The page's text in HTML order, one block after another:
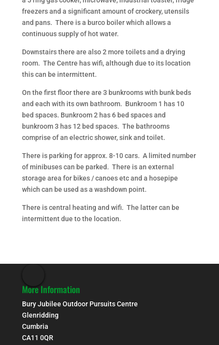
freezers and a significant amount of crockery, utensils
and pans. There is a burco boiler which allows a
continuous supply of hot water.
Downstairs there are also 2 more toilets and a drying
room. The Centre has wifi, although due to its location
this can be intermittent.
On the first floor there are 3 bunkrooms with bunk beds
and each with its own bathroom. Bunkroom 1 has 10
bed spaces. Bunkroom 2 has 6 bed spaces and
bunkroom 3 has 12 bed spaces. The bathrooms
comprise of an electric shower, sink and toilet.
There is parking for approx. 8-10 cars. A limited number
of minibuses can be parked. There is an external
storage area for bikes / canoes etc and a hosepipe
which can be used as a washdown point.
There is central heating and wifi. The latter can be
intermittent due to the location.
More Information
Bury Jubilee Outdoor Pursuits Centre
Glenridding
Cumbria
CA11 0QR